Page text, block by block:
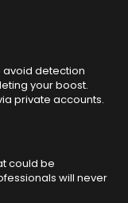
avoid detection
your boost.
private accounts.
could be
will never